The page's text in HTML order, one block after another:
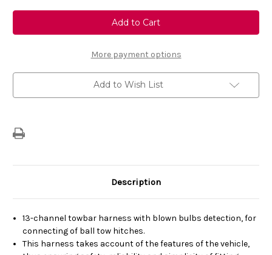
Genuine
Vauxhall
Astra
Tow
Wiring
Loom
13-
Track
Genuine
Vauxhall
Astra
Tow
Wiring
Loom
13-
Track
More payment options
Add to Wish List
Description
13-channel towbar harness with blown bulbs detection, for
connecting of ball tow hitches.
This harness takes account of the features of the vehicle,